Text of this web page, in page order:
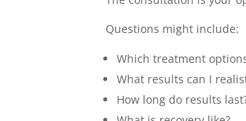
Questions might include:
Which treatment
What results can I
How long do results